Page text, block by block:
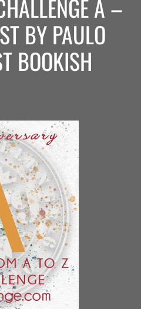
A –
BY PAULO
BOOKISH